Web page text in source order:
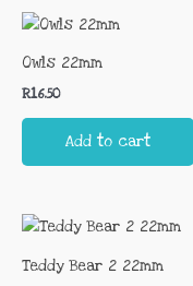
Owls 22mm
R16.50
Add to cart
Teddy Bear 2 22mm